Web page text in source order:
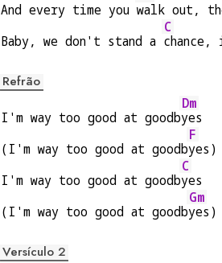
And every time you walk out,
Baby, we don't stand a
C
Refrão
I'm way too good at goodb
Dm
yes
(I'm way too good at goodb
F
yes)
I'm way too good at goodb
C
yes
(I'm way too good at goodb
Gm
yes)
Versículo 2